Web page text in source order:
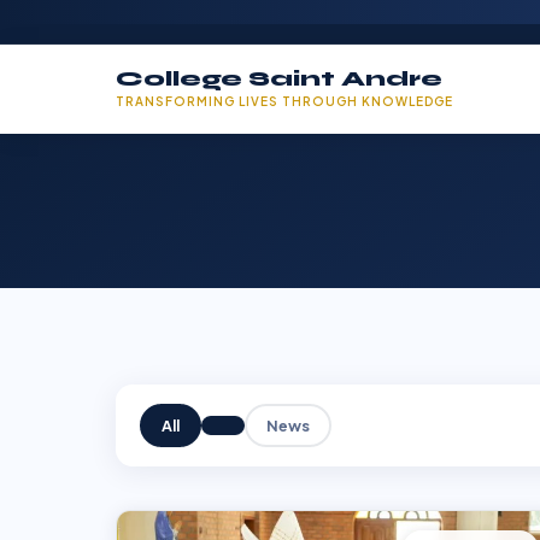
College Saint Andre
TRANSFORMING LIVES THROUGH KNOWLEDGE
All News